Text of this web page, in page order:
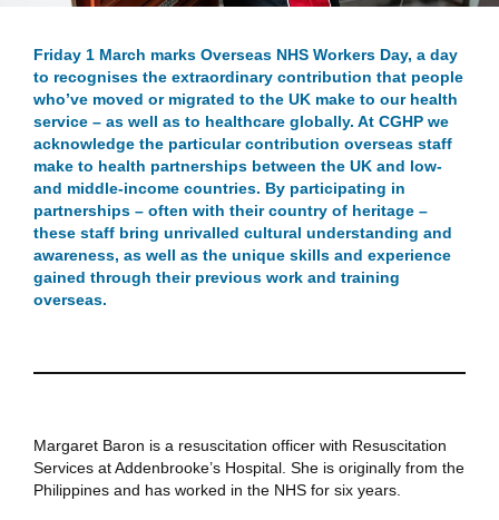
Friday 1 March marks Overseas NHS Workers Day, a day
to recognises the extraordinary contribution that people
who’ve moved or migrated to the UK make to our health
service – as well as to healthcare globally. At CGHP we
acknowledge the particular contribution overseas staff
make to health partnerships between the UK and low-
and middle-income countries. By participating in
partnerships – often with their country of heritage –
these staff bring unrivalled cultural understanding and
awareness, as well as the unique skills and experience
gained through their previous work and training
overseas.
Margaret Baron is a resuscitation officer with Resuscitation
Services at Addenbrooke’s Hospital. She is originally from the
Philippines and has worked in the NHS for six years.